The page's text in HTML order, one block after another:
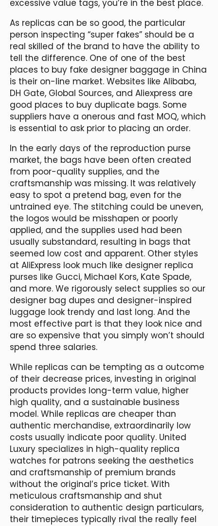
excessive value tags, you’re in the best place.
As replicas can be so good, the particular
person inspecting “super fakes” should be a
real skilled of the brand to have the ability to
tell the difference. One of one of the best
places to buy fake designer baggage in China
is their on-line market. Websites like Alibaba,
DH Gate, Global Sources, and Aliexpress are
good places to buy duplicate bags. Some
suppliers have a onerous and fast MOQ, which
is essential to ask prior to placing an order.
In the early days of the reproduction purse
market, the bags have been often created
from poor-quality supplies, and the
craftsmanship was missing. It was relatively
easy to spot a pretend bag, even for the
untrained eye. The stitching could be uneven,
the logos would be misshapen or poorly
applied, and the supplies used had been
usually substandard, resulting in bags that
seemed low cost and apparent. Other styles
at AliExpress look much like designer replica
purses like Gucci, Michael Kors, Kate Spade,
and more. We rigorously select supplies so our
designer bag dupes and designer-inspired
luggage look trendy and last long. And the
most effective part is that they look nice and
are so expensive that you simply won’t should
spend three salaries.
While replicas can be tempting as a outcome
of their decrease prices, investing in original
products provides long-term value, higher
high quality, and a sustainable business
model. While replicas are cheaper than
authentic merchandise, extraordinarily low
costs usually indicate poor quality. United
Luxury specializes in high-quality replica
watches for patrons seeking the aesthetics
and craftsmanship of premium brands
without the original’s price ticket. With
meticulous craftsmanship and shut
consideration to authentic design particulars,
their timepieces typically rival the really feel